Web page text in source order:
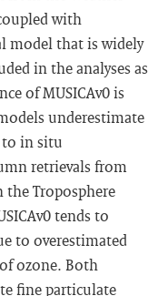
with
model that is widely
in the analyses as
of MUSICAv0 is
underestimate
to in situ
retrievals from
Troposphere
tends to
to overestimated
ozone. Both
fine particulate